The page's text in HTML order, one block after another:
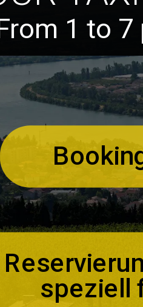
1 to 7
speziell